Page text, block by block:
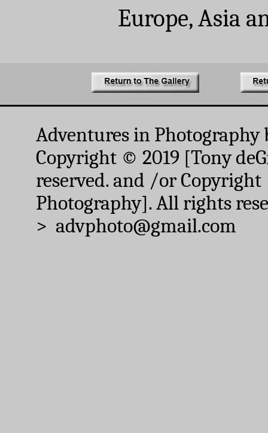
Europe, Asia
Adventures in Photography
Copyright © 2019 [Tony
reserved. and /or
Photography]. All rights
> advphoto@gmail.com